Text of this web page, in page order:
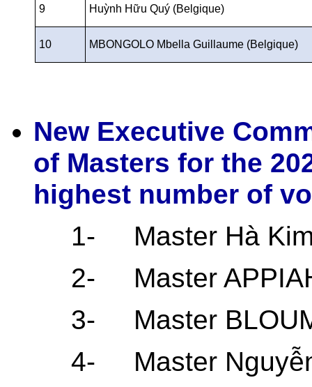
9 Huỳnh Hữu Quý (Belgique)
10 MBONGOLO Mbella Guillaume (Belgique)
New Executive
of Masters for the
highest number of
1-
Master Hà
2-
Master
3-
Master
4-
Master